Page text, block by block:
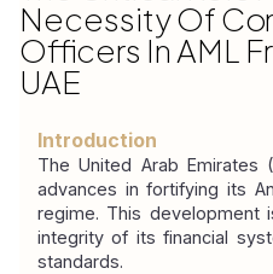
Necessity Of
Officers In AML
UAE
Introduction
The United Arab Emirates
advances in fortifying its
regime. This development
integrity of its financial
standards.